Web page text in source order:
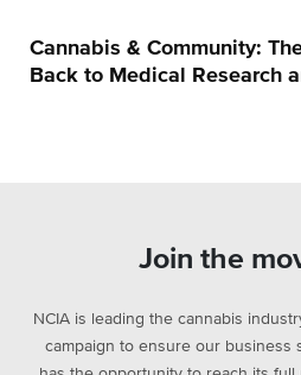
Cannabis & Community:
Back to Medical Research
Join the
NCIA is leading the cannabis
campaign to ensure our business